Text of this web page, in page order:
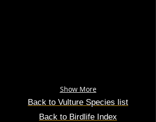
Show More
Back to Vulture Species list
Back to Birdlife Index